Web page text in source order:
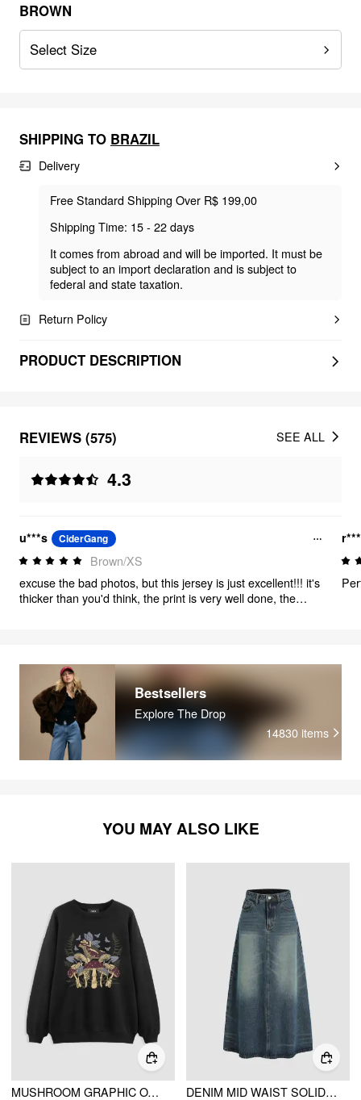
BROWN
Select Size
SHIPPING TO BRAZIL
Delivery
Free Standard Shipping Over R$ 199,00
Shipping Time: 15 - 22 days
It comes from abroad and will be imported. It must be
subject to an import declaration and is subject to
federal and state taxation.
Return Policy
PRODUCT DESCRIPTION
REVIEWS (575)
4.3
SEE ALL
u***s CiderGang
Brown/XS
excuse the bad photos, but this jersey is just excellent!!! it's
thicker than you'd think, the print is very well done, the
Bestsellers
Explore The Drop
14830 items
YOU MAY ALSO LIKE
MUSHROOM GRAPHIC OVERSIZED SWEATSHIRT DENIM MID WAIST SOLID POCKET MAXI SKIRT